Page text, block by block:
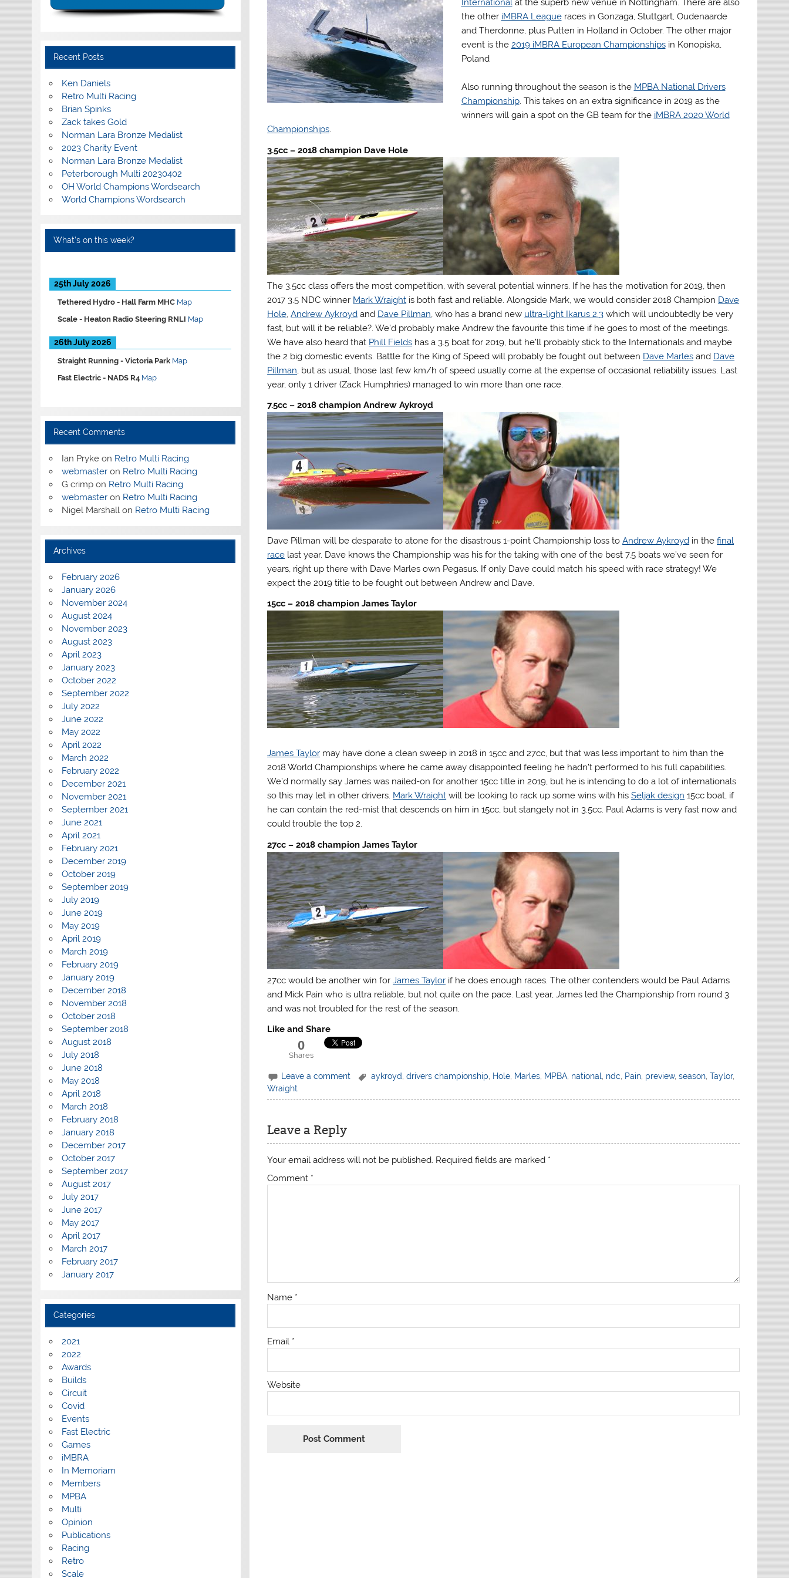
Internationalat the superb new venue in Nottingham. There are also
the other iMBRA Leagueraces in Gonzaga, Stuttgart, Oudenaarde
and Therdonne, plus Putten in Holland in October. The other major
event is the 2019 iMBRA European Championshipsin Konopiska,
Poland
Also running throughout the season is the MPBA National Drivers
Championship. This takes on an extra significance in 2019 as the
winners will gain a spot on the GB team for the iMBRA 2020 World
Championships.
3.5cc – 2018 champion Dave Hole
The 3.5cc class offers the most competition, with several potential winners. If he has the motivation for 2019, then
2017 3.5 NDC winner Mark Wraight is both fast and reliable. Alongside Mark, we would consider 2018 Champion Dave
Hole ,Andrew Aykroyd and Dave Pillman , who has a brand new ultra-light Ikarus 2.3 which will undoubtedly be very
fast, but will it be reliable?. We’d probably make Andrew the favourite this time if he goes to most of the meetings.
We have also heard that Phill Fields has a 3.5 boat for 2019, but he’ll probably stick to the Internationals and maybe
the 2 big domestic events. Battle for the King of Speed will probably be fought out between Dave Marles and Dave
Pillman , but as usual, those last few km/h of speed usually come at the expense of occasional reliability issues. Last
year, only 1 driver (Zack Humphries) managed to win more than one race.
7.5cc – 2018 champion Andrew Aykroyd
Dave Pillman will be desparate to atone for the disastrous 1-point Championship loss toAndrew Aykroyd in thefinal
race last year. Dave knows the Championship was his for the taking with one of the best 7.5 boats we’ve seen for
years, right up there with Dave Marles own Pegasus. If only Dave could match his speed with race strategy! We
expect the 2019 title to be fought out between Andrew and Dave.
15cc – 2018 champion James Taylor
James Taylor may have done a clean sweep in 2018 in 15cc and 27cc, but that was less important to him than the
2018 World Championships where he came away disappointed feeling he hadn’t performed to his full capabilities.
We’d normally say James was nailed-on for another 15cc title in 2019, but he is intending to do a lot of internationals
so this may let in other drivers. Mark Wraight will be looking to rack up some wins with hisSeljak design 15cc boat, if
he can contain the red-mist that descends on him in 15cc, but stangely not in 3.5cc. Paul Adams is very fast now and
could trouble the top 2.
27cc – 2018 champion James Taylor
27cc would be another win forJames Taylor if he does enough races. The other contenders would be Paul Adams
and Mick Pain who is ultra reliable, but not quite on the pace. Last year, James led the Championship from round 3
and was not troubled for the rest of the season.
Like and Share
0
Shares
Leave a comment aykroyd drivers championship Hole, Marles, MPBA, national ndc Pain, preview, season, Taylor,
Wraight
Leave a Reply
Your email address will not be published. Required fields are marked *
Comment *
Name *
Email *
Website
Recent Posts
Ken Daniels
Retro Multi Racing
Brian Spinks
Zack takes Gold
Norman Lara Bronze Medalist
2023 Charity Event
Norman Lara Bronze Medalist
Peterborough Multi 20230402
OH World Champions Wordsearch
World Champions Wordsearch
What’s on this week?
25th July 2026
Tethered Hydro - Hall Farm MHC Map
Scale - Heaton Radio Steering RNLI Map
26th July 2026
Straight Running -Victoria Park Map
Fast Electric - NADS R4 Map
Recent Comments
Ian Pryke on Retro Multi Racing
webmaster on Retro Multi Racing
G crimp on Retro Multi Racing
webmaster on Retro Multi Racing
Nigel Marshall on Retro Multi Racing
Archives
February 2026
January 2026
November 2024
August 2024
November 2023
August 2023
April 2023
January 2023
October 2022
September 2022
July 2022
June 2022
May 2022
April 2022
March 2022
February 2022
December 2021
November 2021
September 2021
June 2021
April 2021
February 2021
December 2019
October 2019
September 2019
July 2019
June 2019
May 2019
April 2019
March 2019
February 2019
January 2019
December 2018
November 2018
October 2018
September 2018
August 2018
July 2018
June 2018
May 2018
April 2018
March 2018
February 2018
January 2018
December 2017
October 2017
September 2017
August 2017
July 2017
June 2017
May 2017
April 2017
March 2017
February 2017
January 2017
Categories
2021
2022
Awards
Builds
Circuit
Covid
Events
Fast Electric
Games
iMBRA
In Memoriam
Members
MPBA
Multi
Opinion
Publications
Racing
Retro
Scale